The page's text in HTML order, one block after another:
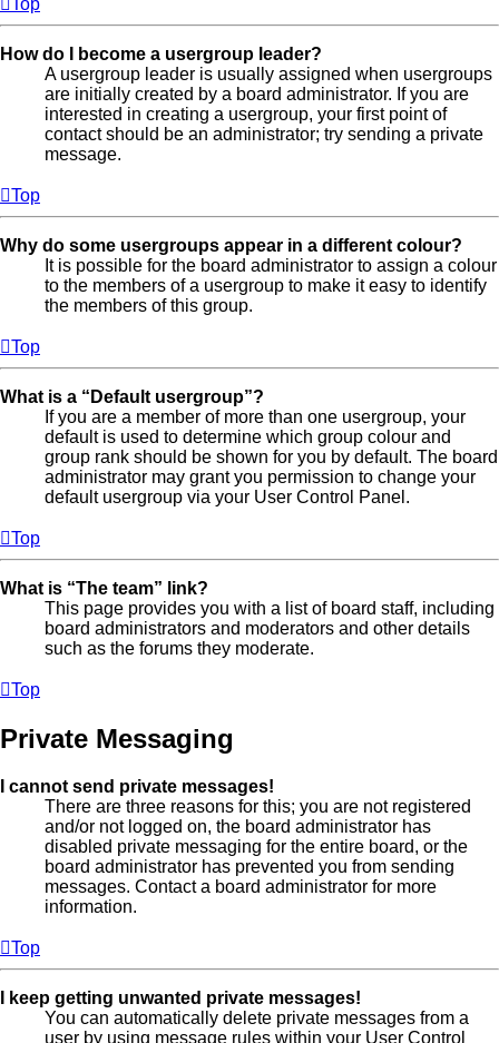
Top
How do I become a usergroup leader?
A usergroup leader is usually assigned when usergroups
are initially created by a board administrator. If you are
interested in creating a usergroup, your first point of
contact should be an administrator; try sending a private
message.
Top
Why do some usergroups appear in a different colour?
It is possible for the board administrator to assign a colour
to the members of a usergroup to make it easy to identify
the members of this group.
Top
What is a “Default usergroup”?
If you are a member of more than one usergroup, your
default is used to determine which group colour and
group rank should be shown for you by default. The board
administrator may grant you permission to change your
default usergroup via your User Control Panel.
Top
What is “The team” link?
This page provides you with a list of board staff, including
board administrators and moderators and other details
such as the forums they moderate.
Top
Private Messaging
I cannot send private messages!
There are three reasons for this; you are not registered
and/or not logged on, the board administrator has
disabled private messaging for the entire board, or the
board administrator has prevented you from sending
messages. Contact a board administrator for more
information.
Top
I keep getting unwanted private messages!
You can automatically delete private messages from a
user by using message rules within your User Control